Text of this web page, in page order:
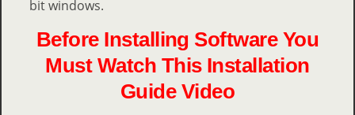
bit windows.
Before Installing Software You
Must Watch This Installation
Guide Video